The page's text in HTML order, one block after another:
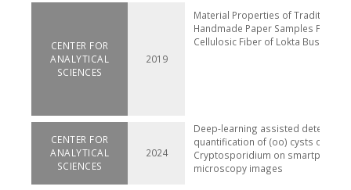
CENTER FOR
ANALYTICAL
SCIENCES
2019
Material Properties of Traditional
Handmade Paper Samples
Cellulosic Fiber of Lokta Bushes
CENTER FOR
ANALYTICAL
SCIENCES
2024
Deep-learning assisted detection
quantification of (oo) cysts of
Cryptosporidium on smartphone
microscopy images